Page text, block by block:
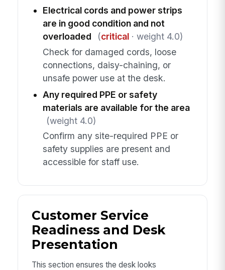
Electrical cords and power strips
are in good condition and not
overloaded
(critical· weight 4.0)
Check for damaged cords, loose
connections, daisy-chaining, or
unsafe power use at the desk.
Any required PPE or safety
materials are available for the area
(weight 4.0)
Confirm any site-required PPE or
safety supplies are present and
accessible for staff use.
Customer Service
Readiness and Desk
Presentation
This section ensures the desk looks